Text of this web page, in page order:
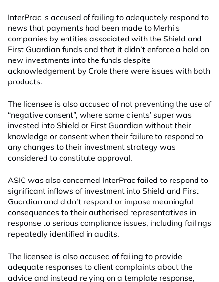
InterPrac is accused of failing to adequately respond to
news that payments had been made to Merhi’s
companies by entities associated with the Shield and
First Guardian funds and that it didn’t enforce a hold on
new investments into the funds despite
acknowledgement by Crole there were issues with both
products.
The licensee is also accused of not preventing the use of
“negative consent”, where some clients’ super was
invested into Shield or First Guardian without their
knowledge or consent when their failure to respond to
any changes to their investment strategy was
considered to constitute approval.
ASIC was also concerned InterPrac failed to respond to
significant inflows of investment into Shield and First
Guardian and didn’t respond or impose meaningful
consequences to their authorised representatives in
response to serious compliance issues, including failings
repeatedly identified in audits.
The licensee is also accused of failing to provide
adequate responses to client complaints about the
advice and instead relying on a template response,